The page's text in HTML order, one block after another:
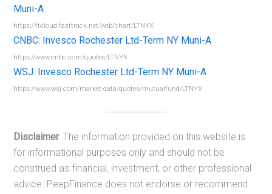
Muni-A
https://ftcloud.fasttrack.net/web/chart/LTNYX
CNBC: Invesco Rochester Ltd-Term NY Muni-A
https://www.cnbc.com/quotes/LTNYX
WSJ: Invesco Rochester Ltd-Term NY Muni-A
https://www.wsj.com/market-data/quotes/mutualfund/LTNYX
Disclaimer: The information provided on this website is
for informational purposes only and should not be
construed as financial, investment, or other professional
advice. PeepFinance does not endorse or recommend